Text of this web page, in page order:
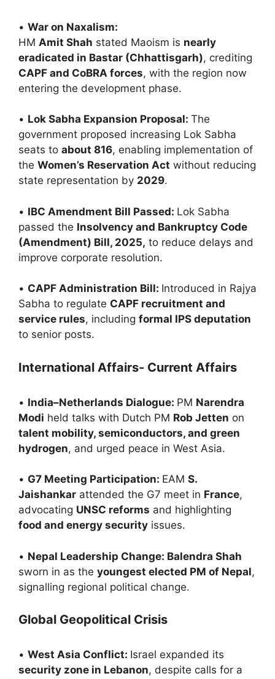
• War on Naxalism:
HM Amit Shah stated Maoism is nearly
eradicated in Bastar (Chhattisgarh), crediting
CAPF and CoBRA forces, with the region now
entering the development phase.
• Lok Sabha Expansion Proposal: The
government proposed increasing Lok Sabha
seats to about 816, enabling implementation of
the Women’s Reservation Act without reducing
state representation by 2029.
• IBC Amendment Bill Passed: Lok Sabha
passed the Insolvency and Bankruptcy Code
(Amendment) Bill, 2025, to reduce delays and
improve corporate resolution.
• CAPF Administration Bill: Introduced in Rajya
Sabha to regulate CAPF recruitment and
service rules, including formal IPS deputation
to senior posts.
International Affairs- Current Affairs
• India–Netherlands Dialogue: PM Narendra
Modi held talks with Dutch PM Rob Jetten on
talent mobility, semiconductors, and green
hydrogen, and urged peace in West Asia.
• G7 Meeting Participation: EAM S.
Jaishankar attended the G7 meet in France,
advocating UNSC reforms and highlighting
food and energy security issues.
• Nepal Leadership Change: Balendra Shah
sworn in as the youngest elected PM of Nepal,
signalling regional political change.
Global Geopolitical Crisis
• West Asia Conflict: Israel expanded its
security zone in Lebanon, despite calls for a